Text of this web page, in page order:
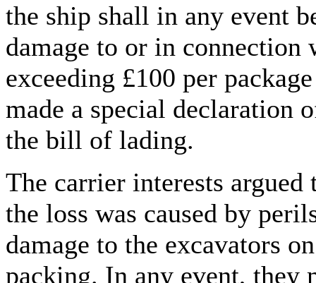
the ship shall in any event
damage to or in connection
exceeding £100 per
made a special declaration
the bill of lading.
The carrier interests
the loss was caused by
damage to the excavators
packing. In any event, they